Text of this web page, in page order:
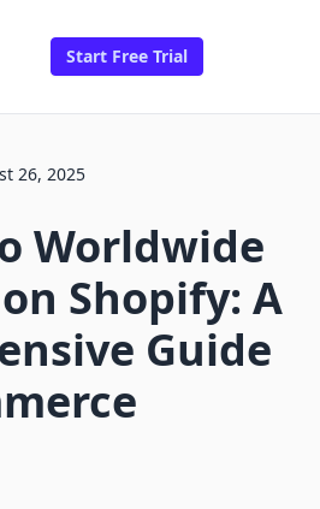
Start Free Trial
26, 2025
Worldwide
Shopify: A
Guide